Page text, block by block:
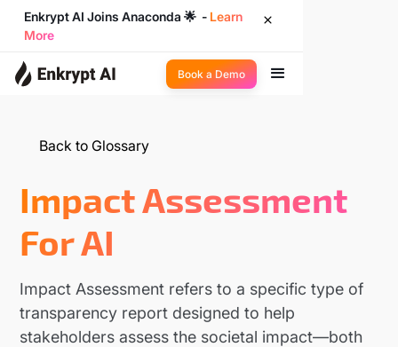
Enkrypt AI Joins Anaconda 🌟 - Learn
More
Book a Demo
Back to Glossary
Impact Assessment
For AI
Impact Assessment refers to a specific type of
transparency report designed to help
stakeholders assess the societal impact—both